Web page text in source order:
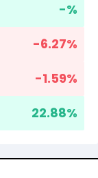
-%
-6.27%
-1.59%
22.88%